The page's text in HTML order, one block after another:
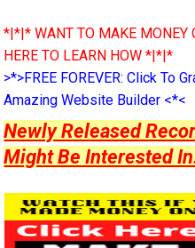
*|*|* WANT TO MAKE MONEY
HERE TO LEARN HOW *|*|*
>*>FREE FOREVER: Click To
Amazing Website Builder <*<
Newly Released
Might Be Interested